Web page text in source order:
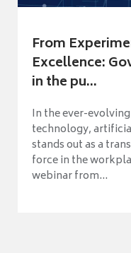
From
Excellence:
in the pu...
In the ever-
technology,
stands out as a
force in the
webinar from...